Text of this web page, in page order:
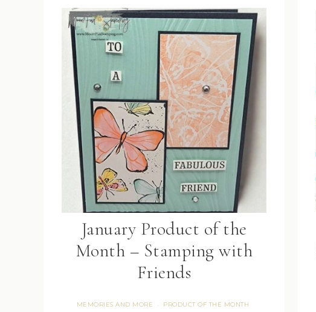
January Product of the
Month – Stamping with
Friends
MEMORIES AND MORE · PRODUCT OF THE MONTH